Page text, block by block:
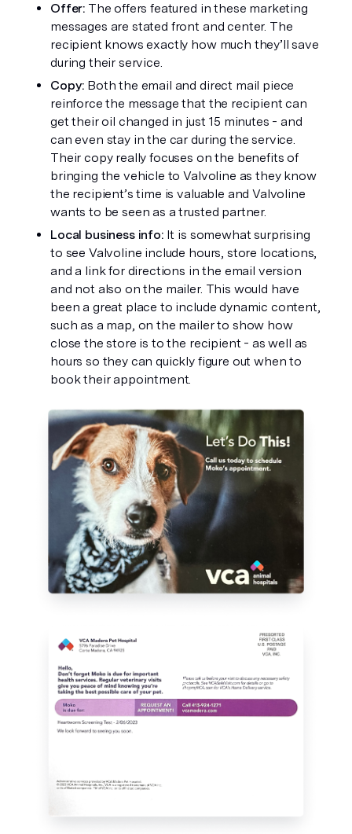
Offer: The offers featured in these marketing
messages are stated front and center. The
recipient knows exactly how much they’ll save
during their service.
Copy: Both the email and direct mail piece
reinforce the message that the recipient can
get their oil changed in just 15 minutes - and
can even stay in the car during the service.
Their copy really focuses on the benefits of
bringing the vehicle to Valvoline as they know
the recipient’s time is valuable and Valvoline
wants to be seen as a trusted partner.
Local business info: It is somewhat surprising
to see Valvoline include hours, store locations,
and a link for directions in the email version
and not also on the mailer. This would have
been a great place to include dynamic content,
such as a map, on the mailer to show how
close the store is to the recipient - as well as
hours so they can quickly figure out when to
book their appointment.